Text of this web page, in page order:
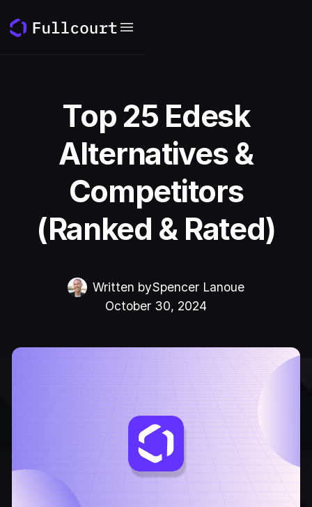
Top 25 Edesk
Alternatives &
Competitors
(Ranked & Rated)
Written bySpencer Lanoue
October 30, 2024